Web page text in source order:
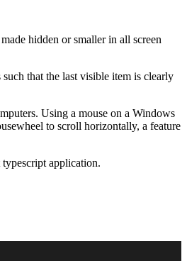
hidden or smaller in all screen
that the last visible item is clearly
Using a mouse on a Windows
to scroll horizontally, a feature
application.